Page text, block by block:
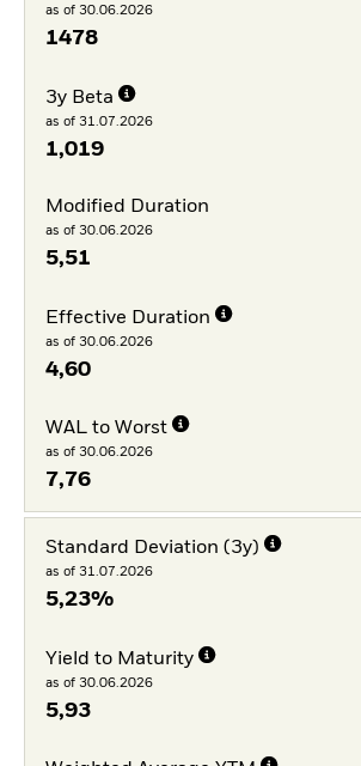
as of 30.06.2026
1478
3y Beta
as of 31.07.2026
1,019
Modified Duration
as of 30.06.2026
5,51
Effective Duration
as of 30.06.2026
4,60
WAL to Worst
as of 30.06.2026
7,76
Standard Deviation (3y)
as of 31.07.2026
5,23%
Yield to Maturity
as of 30.06.2026
5,93